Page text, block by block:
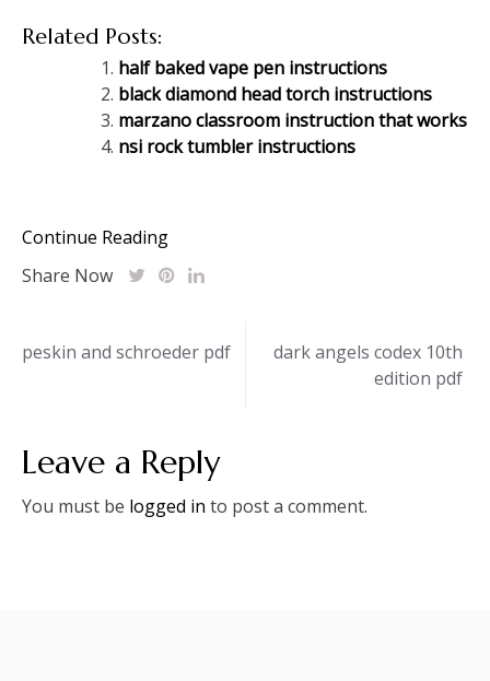
Related Posts:
half baked vape pen instructions
black diamond head torch instructions
marzano classroom instruction that works
nsi rock tumbler instructions
Continue Reading
Share Now
Post
peskin and schroeder pdf
dark angels codex 10th
edition pdf
Leave a Reply
You must be logged in to post a comment.